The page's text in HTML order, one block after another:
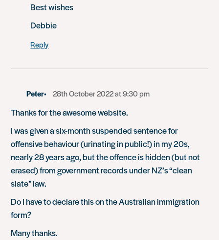
Best wishes
Debbie
Reply
Peter 28th October 2022 at 9:30 pm
Thanks for the awesome website.
I was given a six-month suspended sentence for
offensive behaviour (urinating in public!) in my 20s,
nearly 28 years ago, but the offence is hidden (but not
erased) from government records under NZ’s “clean
slate” law.
Do I have to declare this on the Australian immigration
form?
Many thanks.